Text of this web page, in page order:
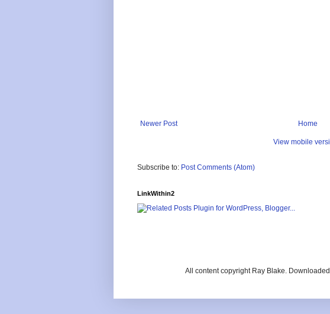
Newer Post Home
View mobile
Subscribe to: Post Comments (Atom)
LinkWithin2
All content copyright Ray Blake.